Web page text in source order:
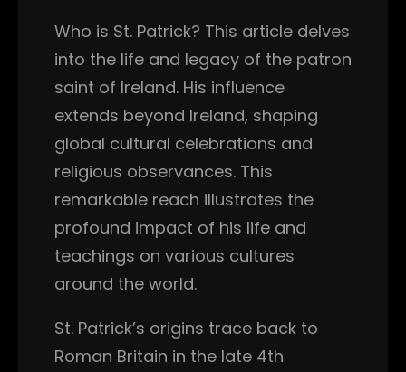
Who is St. Patrick? This article delves
into the life and legacy of the patron
saint of Ireland. His influence
extends beyond Ireland, shaping
global cultural celebrations and
religious observances. This
remarkable reach illustrates the
profound impact of his life and
teachings on various cultures
around the world.
St. Patrick’s origins trace back to
Roman Britain in the late 4th